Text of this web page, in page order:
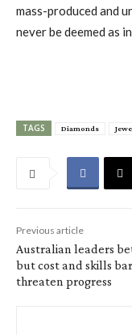
mass-produced and
never be deemed as
TAGS Diamonds
Previous article
Australian leaders
but cost and skills
threaten progress